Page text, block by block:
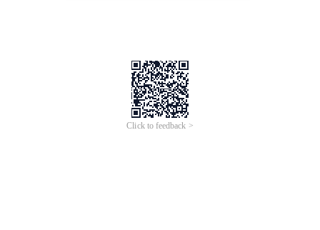
Click to feedback >